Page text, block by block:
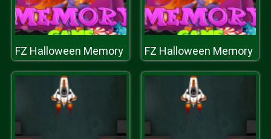
FZ Halloween Memory FZ Halloween Memory